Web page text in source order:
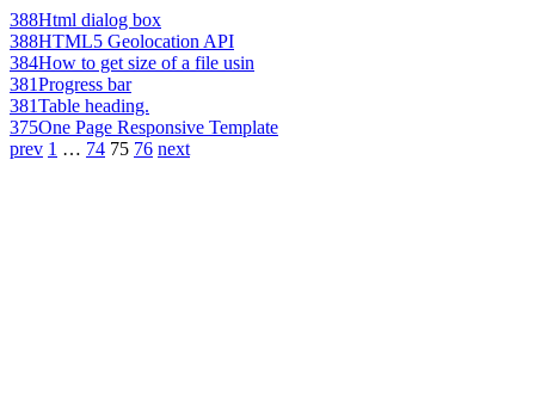
388Html dialog box
388HTML5 Geolocation API
384How to get size of a file usin
381Progress bar
381Table heading.
375One Page Responsive Template
prev 1 … 74 75 76 next